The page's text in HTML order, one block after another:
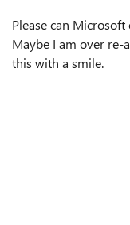
Please can
Maybe I am over re-
this with a smile.